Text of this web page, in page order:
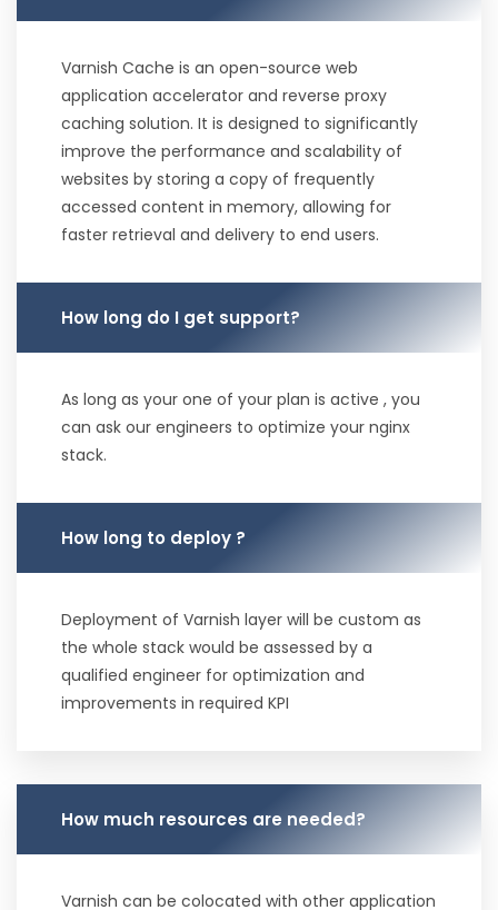
Varnish Cache is an open-source web
application accelerator and reverse proxy
caching solution. It is designed to significantly
improve the performance and scalability of
websites by storing a copy of frequently
accessed content in memory, allowing for
faster retrieval and delivery to end users.
How long do I get support?
As long as your one of your plan is active , you
can ask our engineers to optimize your nginx
stack.
How long to deploy ?
Deployment of Varnish layer will be custom as
the whole stack would be assessed by a
qualified engineer for optimization and
improvements in required KPI
How much resources are needed?
Varnish can be colocated with other application